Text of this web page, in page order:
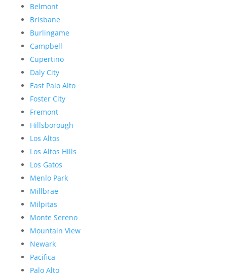
Belmont
Brisbane
Burlingame
Campbell
Cupertino
Daly City
East Palo Alto
Foster City
Fremont
Hillsborough
Los Altos
Los Altos Hills
Los Gatos
Menlo Park
Millbrae
Milpitas
Monte Sereno
Mountain View
Newark
Pacifica
Palo Alto